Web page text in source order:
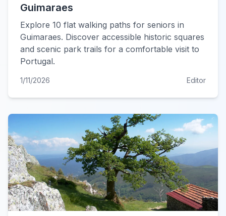
Guimaraes
Explore 10 flat walking paths for seniors in
Guimaraes. Discover accessible historic squares
and scenic park trails for a comfortable visit to
Portugal.
1/11/2026 Editor